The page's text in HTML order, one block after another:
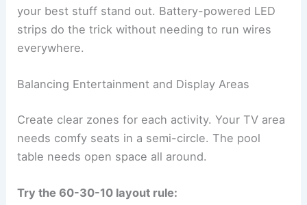
your best stuff stand out. Battery-powered LED
strips do the trick without needing to run wires
everywhere.
Balancing Entertainment and Display Areas
Create clear zones for each activity. Your TV area
needs comfy seats in a semi-circle. The pool
table needs open space all around.
Try the 60-30-10 layout rule: